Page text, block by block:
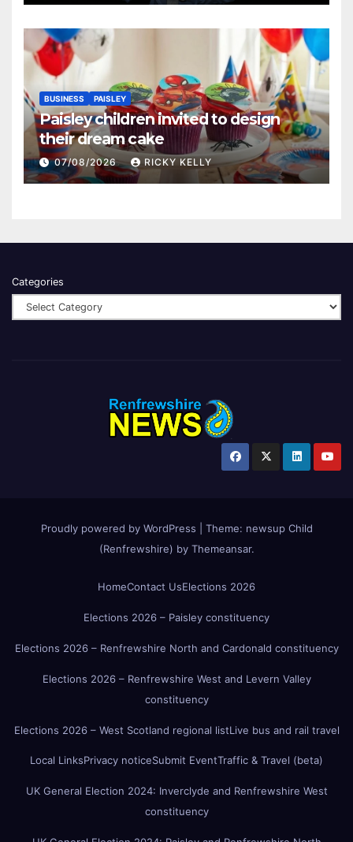
BUSINESS PAISLEY
Paisley children invited to design
their dream cake
07/08/2026 RICKY KELLY
Categories
Proudly powered by WordPress Theme: newsup Child
(Renfrewshire) by Themeansar.
HomeContact UsElections 2026
Elections 2026 – Paisley constituency
Elections 2026 – Renfrewshire North and Cardonald constituency
Elections 2026 – Renfrewshire West and Levern Valley
constituency
Elections 2026 – West Scotland regional listLive bus and rail travel
Local LinksPrivacy noticeSubmit EventTraffic & Travel (beta)
UK General Election 2024: Inverclyde and Renfrewshire West
constituency